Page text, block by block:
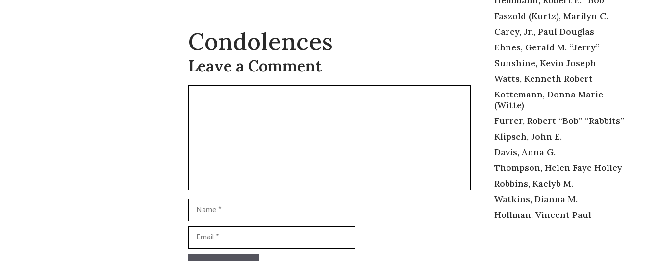
Condolences
Leave a Comment
Name
Email
Faszold (Kurtz), Marilyn C.
Carey, Jr., Paul Douglas
Ehnes, Gerald M. “Jerry”
Sunshine, Kevin Joseph
Watts, Kenneth Robert
Kottemann, Donna Marie
(Witte)
Furrer, Robert “Bob” “Rabbits”
Klipsch, John E.
Davis, Anna G.
Thompson, Helen Faye Holley
Robbins, Kaelyb M.
Watkins, Dianna M.
Hollman, Vincent Paul